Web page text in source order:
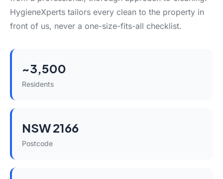
HygieneXperts tailors every clean to the property in
front of us, never a one-size-fits-all checklist.
~3,500
Residents
NSW 2166
Postcode